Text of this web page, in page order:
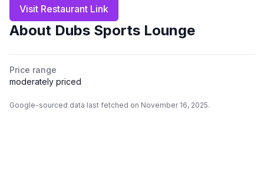
Visit Restaurant Link
About Dubs Sports Lounge
Price range
moderately priced
Google-sourced data last fetched on November 16, 2025.